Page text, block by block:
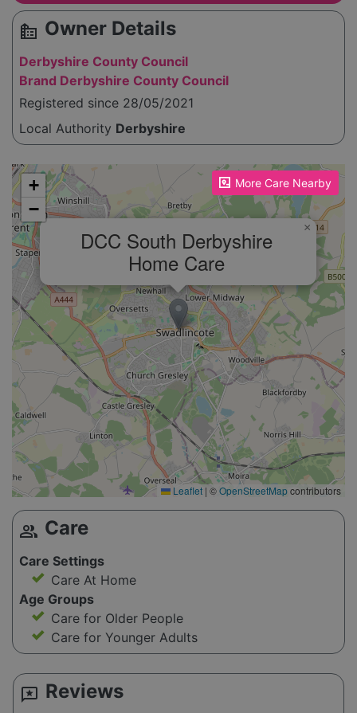
source_environment Owner Details
Derbyshire County Council
Brand Derbyshire County Council
Registered since 28/05/2021
Local Authority Derbyshire
More Care Nearby
Please enable JavaScript to see the map!
DCC South Derbyshire
Home Care
×
+
−
Leaflet | ©OpenStreetMapcontributors
group Care
Care Settings
Care At Home
Age Groups
Care for Older People
Care for Younger Adults
reviews Reviews